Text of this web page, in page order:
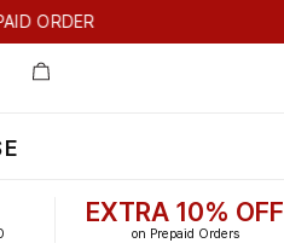
ORDER
EXTRA 10% OFF
on Prepaid Orders